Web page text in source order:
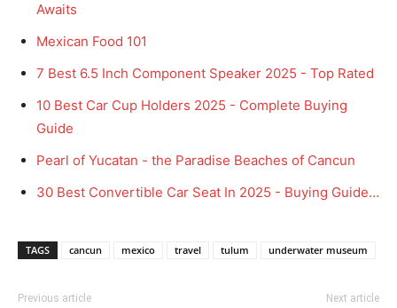
Awaits
Mexican Food 101
7 Best 6.5 Inch Component Speaker 2025 - Top Rated
10 Best Car Cup Holders 2025 - Complete Buying
Guide
Pearl of Yucatan - the Paradise Beaches of Cancun
30 Best Convertible Car Seat In 2025 - Buying Guide…
TAGS cancun mexico travel tulum underwater museum
Previous article Next article